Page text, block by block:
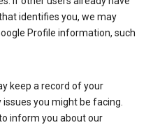
identifies you, we may
Profile information, such
keep a record of your
you might be facing.
inform you about our